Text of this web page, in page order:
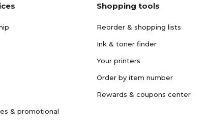
& promotional
Shopping tools
Reorder & shopping lists
Ink & toner finder
Your printers
Order by item number
Rewards & coupons center